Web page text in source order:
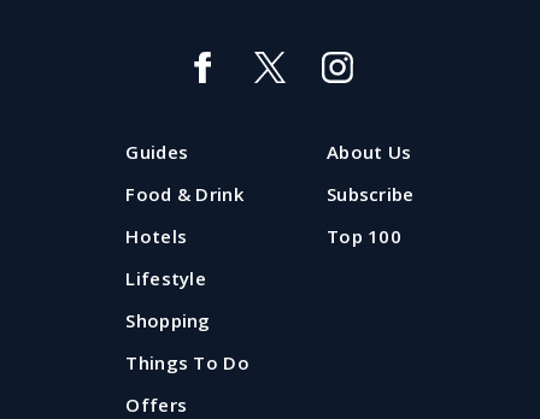
Guides
Food & Drink
Hotels
Lifestyle
Shopping
Things To Do
Offers
About Us
Subscribe
Top 100